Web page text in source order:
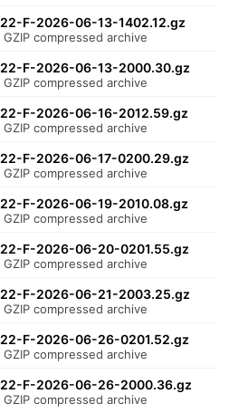
F-2026-06-13-1402.12.gz
GZIP compressed archive
F-2026-06-13-2000.30.gz
GZIP compressed archive
F-2026-06-16-2012.59.gz
GZIP compressed archive
F-2026-06-17-0200.29.gz
GZIP compressed archive
F-2026-06-19-2010.08.gz
GZIP compressed archive
F-2026-06-20-0201.55.gz
GZIP compressed archive
F-2026-06-21-2003.25.gz
GZIP compressed archive
F-2026-06-26-0201.52.gz
GZIP compressed archive
F-2026-06-26-2000.36.gz
GZIP compressed archive